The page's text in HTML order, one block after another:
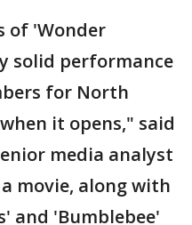
of 'Wonder
solid performance
for North
it opens," said
media analyst
movie, along with
and 'Bumblebee'